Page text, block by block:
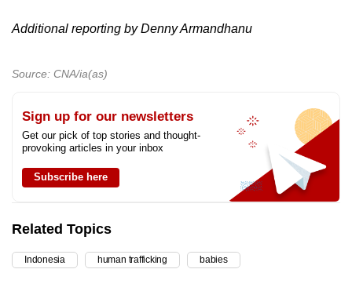
Additional reporting by Denny Armandhanu
Source: CNA/ia(as)
Sign up for our newsletters
Get our pick of top stories and thought-
provoking articles in your inbox
Subscribe here
Related Topics
Indonesia human trafficking babies